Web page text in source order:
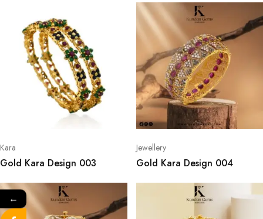
Kara
Gold Kara Design 003
Jewellery
Gold Kara Design 004
←